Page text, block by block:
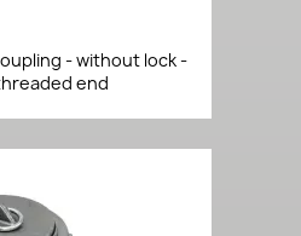
- without lock -
end